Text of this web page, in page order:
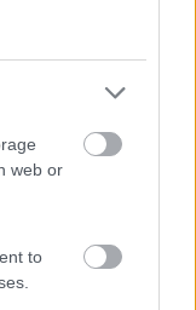
web or
to